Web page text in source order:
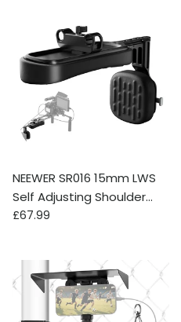
NEEWER SR016 15mm LWS
Self Adjusting Shoulder
Pad with V Mount Battery
Regular price
£67.99